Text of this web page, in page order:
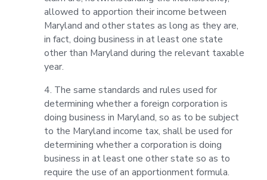
allowed to apportion their income between
Maryland and other states as long as they are,
in fact, doing business in at least one state
other than Maryland during the relevant taxable
year.
4. The same standards and rules used for
determining whether a foreign corporation is
doing business in Maryland, so as to be subject
to the Maryland income tax, shall be used for
determining whether a corporation is doing
business in at least one other state so as to
require the use of an apportionment formula.